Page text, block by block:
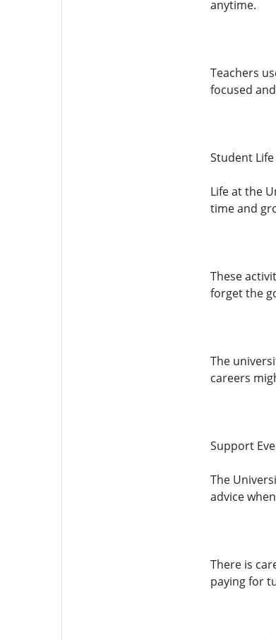
anytime.
Teachers
focused
Student
Life at the
time and
These
forget the
The
careers
Support
The
advice
There is
paying for